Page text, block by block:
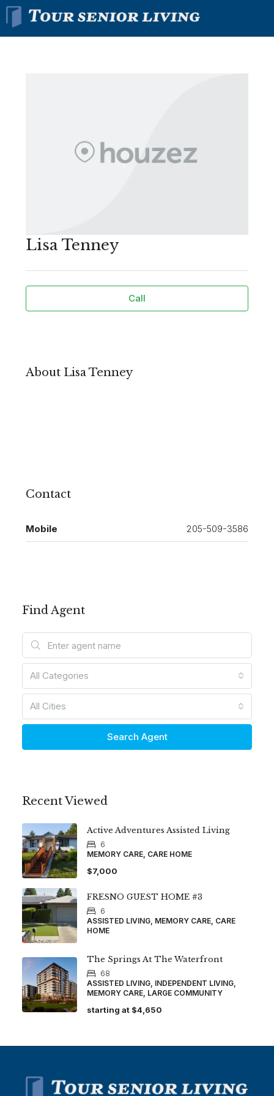
Lisa Tenney
Call
About Lisa Tenney
Contact
Mobile 205-509-3586
Find Agent
All Categories
All Cities
Search Agent
Recent Viewed
Active Adventures Assisted Living
6
MEMORY CARE, CARE HOME
$7,000
FRESNO GUEST HOME #3
6
ASSISTED LIVING, MEMORY CARE, CARE
HOME
The Springs At The Waterfront
68
ASSISTED LIVING, INDEPENDENT LIVING,
MEMORY CARE, LARGE COMMUNITY
starting at $4,650